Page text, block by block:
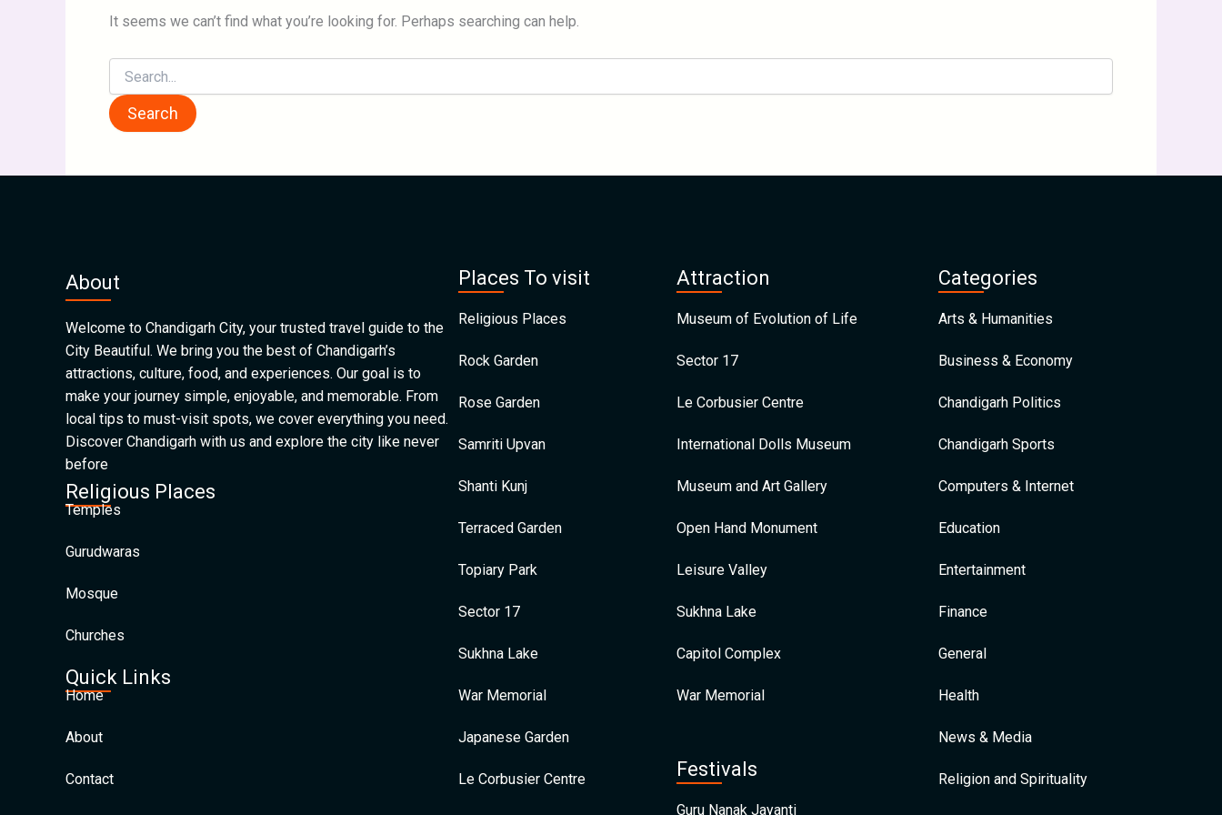
It seems we can’t find what you’re looking for. Perhaps searching can help.
About
Welcome to Chandigarh City, your trusted travel guide to the
City Beautiful. We bring you the best of Chandigarh’s
attractions, culture, food, and experiences. Our goal is to
make your journey simple, enjoyable, and memorable. From
local tips to must-visit spots, we cover everything you need.
Discover Chandigarh with us and explore the city like never
before
Religious Places
Temples
Gurudwaras
Mosque
Churches
Quick Links
Home
About
Contact
Places To visit
Religious Places
Rock Garden
Rose Garden
Samriti Upvan
Shanti Kunj
Terraced Garden
Topiary Park
Sector 17
Sukhna Lake
War Memorial
Japanese Garden
Le Corbusier Centre
Attraction
Museum of Evolution of Life
Sector 17
Le Corbusier Centre
International Dolls Museum
Museum and Art Gallery
Open Hand Monument
Leisure Valley
Sukhna Lake
Capitol Complex
War Memorial
Festivals
Guru Nanak Jayanti
Categories
Arts & Humanities
Business & Economy
Chandigarh Politics
Chandigarh Sports
Computers & Internet
Education
Entertainment
Finance
General
Health
News & Media
Religion and Spirituality